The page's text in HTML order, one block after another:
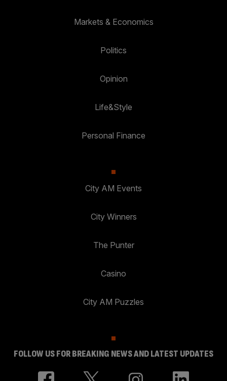
Markets & Economics
Politics
Opinion
Life&Style
Personal Finance
City AM Events
City Winners
The Punter
Casino
City AM Puzzles
FOLLOW US FOR BREAKING NEWS AND LATEST UPDATES